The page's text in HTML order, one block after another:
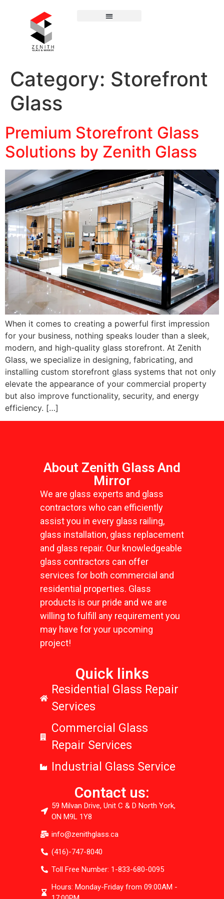
Category: Storefront
Glass
Premium Storefront Glass
Solutions by Zenith Glass
When it comes to creating a powerful first impression
for your business, nothing speaks louder than a sleek,
modern, and high-quality glass storefront. At Zenith
Glass, we specialize in designing, fabricating, and
installing custom storefront glass systems that not only
elevate the appearance of your commercial property
but also improve functionality, security, and energy
efficiency. […]
About Zenith Glass And
Mirror
We are glass experts and glass
contractors who can efficiently
assist you in every glass railing,
glass installation, glass replacement
and glass repair. Our knowledgeable
glass contractors can offer
services for both commercial and
residential properties. Glass
products is our pride and we are
willing to fulfill any requirement you
may have for your upcoming
project!
Quick links
Residential Glass Repair
Services
Commercial Glass
Repair Services
Industrial Glass Service
Contact us:
59 Milvan Drive, Unit C & D North York,
ON M9L 1Y8
info@zenithglass.ca
(416)-747-8040
Toll Free Number: 1-833-680-0095
Hours: Monday-Friday from 09:00AM -